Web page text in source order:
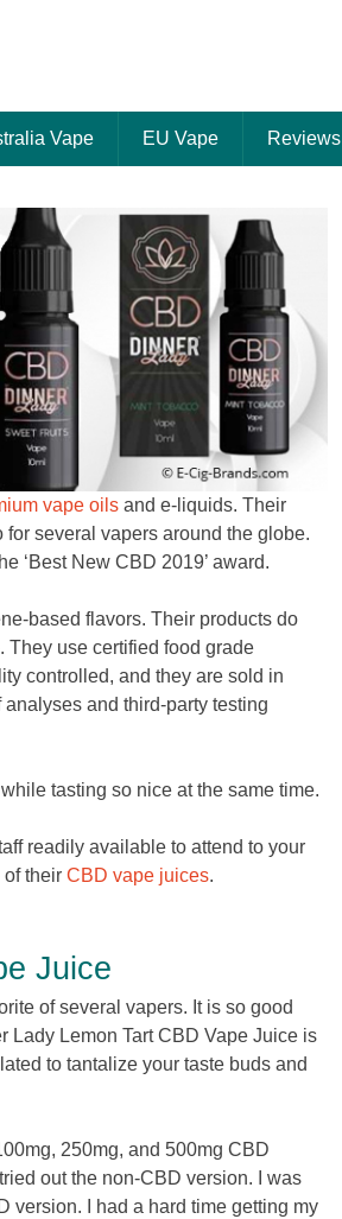
Vape EU Vape Reviews
vape oils and e-liquids. Their
several vapers around the globe.
‘Best New CBD 2019’ award.
based flavors. Their products do
They use certified food grade
controlled, and they are sold in
and third-party testing
tasting so nice at the same time.
readily available to attend to your
of their CBD vape juices.
Juice
of several vapers. It is so good
Lady Lemon Tart CBD Vape Juice is
to tantalize your taste buds and
250mg, and 500mg CBD
out the non-CBD version. I was
version. I had a hard time getting my